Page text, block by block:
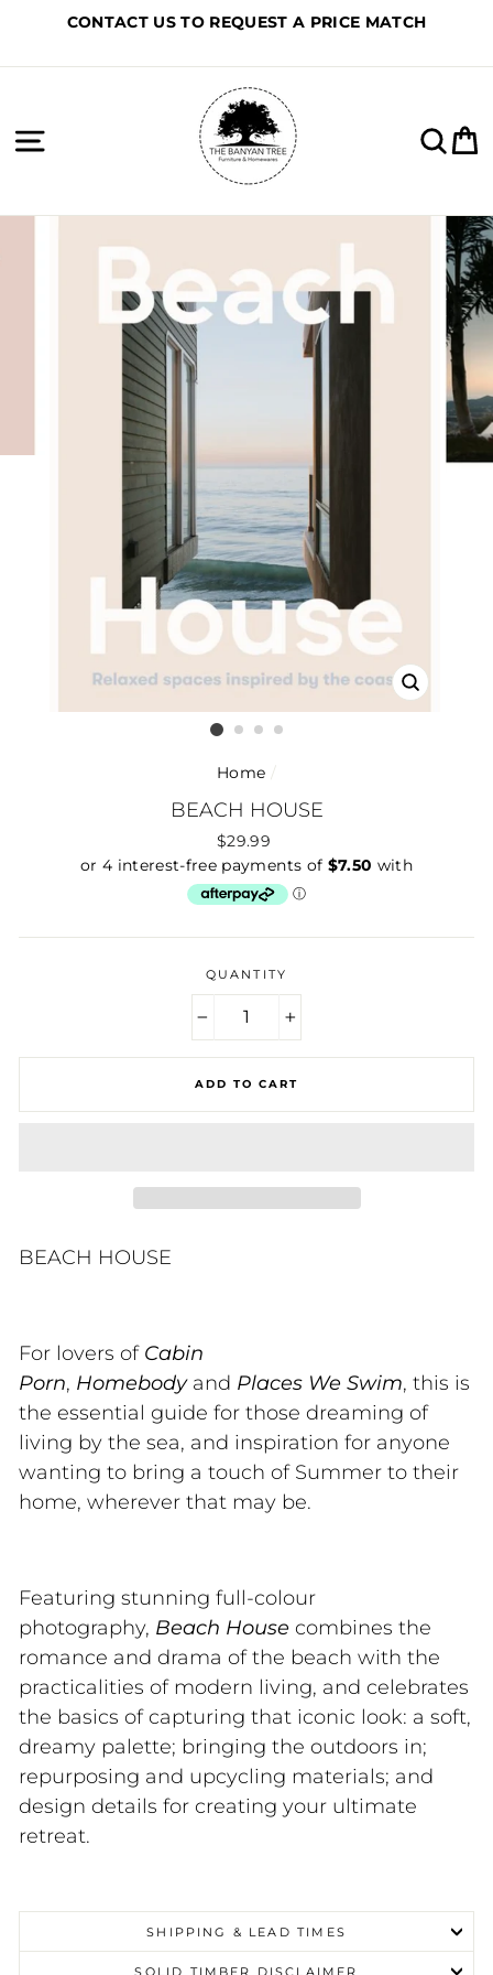
CONTACT US TO REQUEST A PRICE MATCH
Site navigation
Home /
BEACH HOUSE
Regular
price
$29.99
QUANTITY
ADD TO CART
BEACH HOUSE
For lovers of Cabin
Porn, Homebody and Places We Swim, this is
the essential guide for those dreaming of
living by the sea, and inspiration for anyone
wanting to bring a touch of Summer to their
home, wherever that may be.
Featuring stunning full-colour
photography, Beach House combines the
romance and drama of the beach with the
practicalities of modern living, and celebrates
the basics of capturing that iconic look: a soft,
dreamy palette; bringing the outdoors in;
repurposing and upcycling materials; and
design details for creating your ultimate
retreat.
SHIPPING & LEAD TIMES
SOLID TIMBER DISCLAIMER
CLOSE
(ESC)